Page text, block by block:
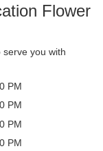
Flower
you with
PM
PM
PM
PM